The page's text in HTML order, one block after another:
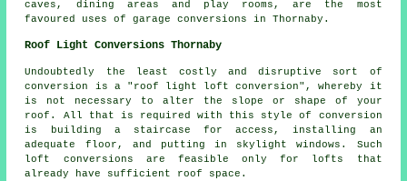
caves, dining areas and play rooms, are the most
favoured uses of garage conversions in Thornaby.
Roof Light Conversions Thornaby
Undoubtedly the least costly and disruptive sort of
conversion is a " roof light loft conversion", whereby it
is not necessary to alter the slope or shape of your
roof. All that is required with this style of conversion
is building a staircase for access, installing an
adequate floor, and putting in skylight windows. Such
loft conversions are feasible only for lofts that
already have sufficient roof space.